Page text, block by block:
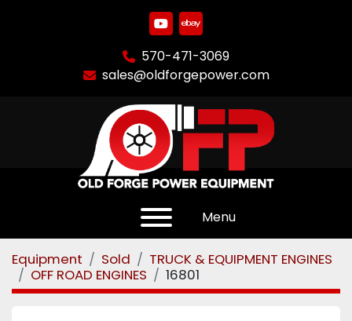
youtube
ebay
570-471-3069
sales@oldforgepower.com
Menu
Equipment Sold
TRUCK & EQUIPMENT ENGINES
OFF ROAD ENGINES
16801